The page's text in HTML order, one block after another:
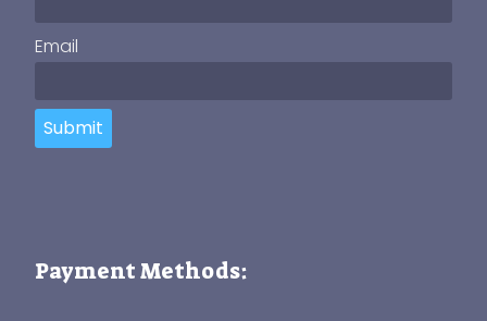
Email
Submit
Payment Methods: